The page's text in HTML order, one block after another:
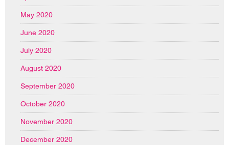
May 2020
June 2020
July 2020
August 2020
September 2020
October 2020
November 2020
December 2020